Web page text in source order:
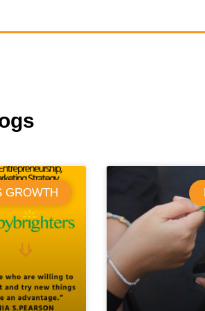
GROWTH